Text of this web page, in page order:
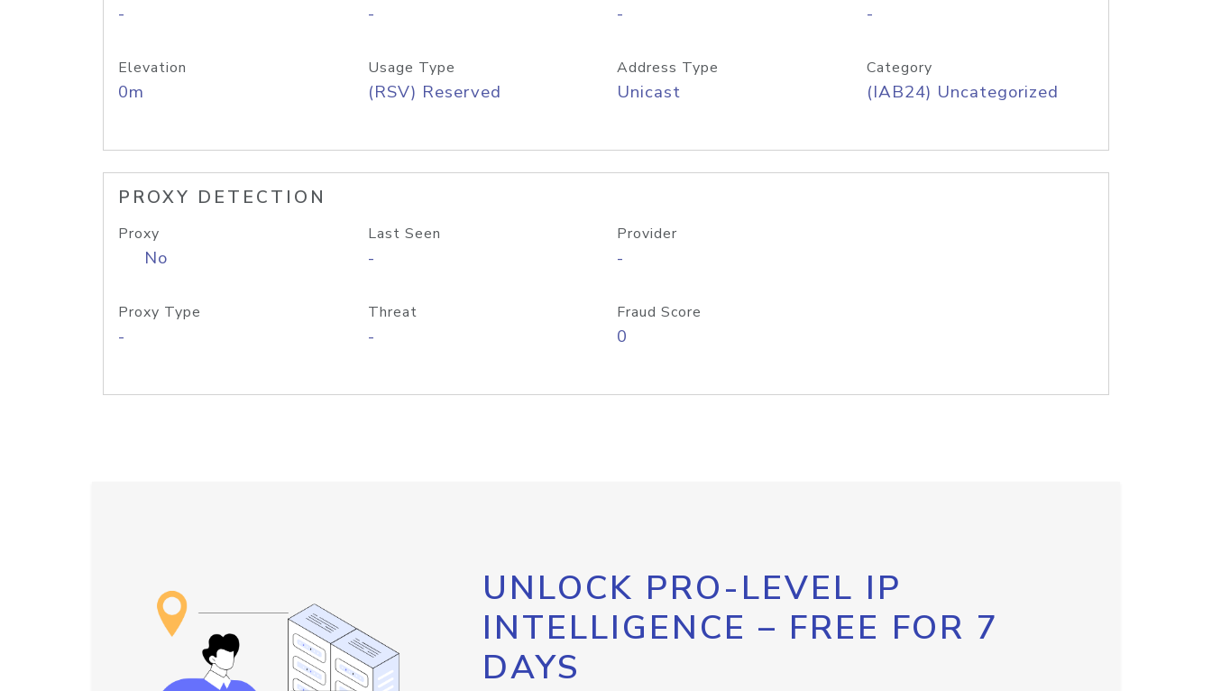
- - - -
Elevation
0m
Usage Type
(RSV) Reserved
Address Type
Unicast
Category
(IAB24) Uncategorized
PROXY DETECTION
Proxy
No
Last Seen
-
Provider
-
Proxy Type
-
Threat
-
Fraud Score
0
UNLOCK PRO-LEVEL IP
INTELLIGENCE – FREE FOR 7
DAYS